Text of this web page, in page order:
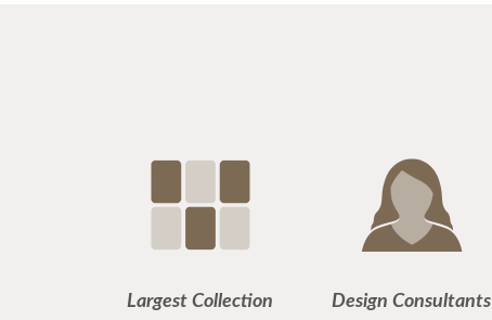
Largest Collection Design Consultants